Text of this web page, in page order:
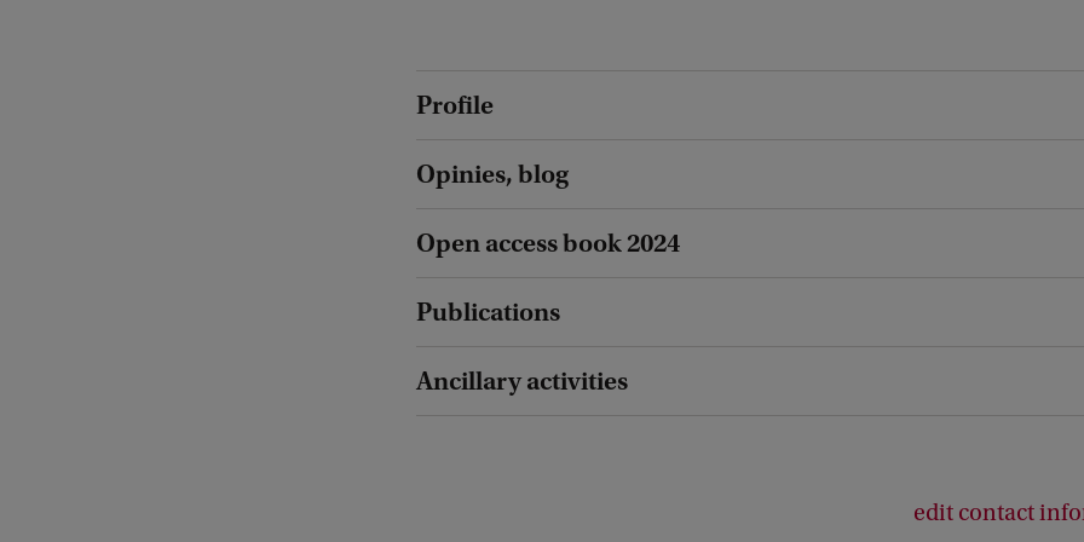
Profile
Opinies, blog
Open access book 2024
Publications
Ancillary activities
edit contact